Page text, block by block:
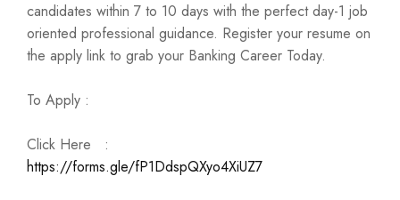
candidates within 7 to 10 days with the perfect day-1 job
oriented professional guidance. Register your resume on
the apply link to grab your Banking Career Today.
To Apply :
Click Here :
https://forms.gle/fP1DdspQXyo4XiUZ7